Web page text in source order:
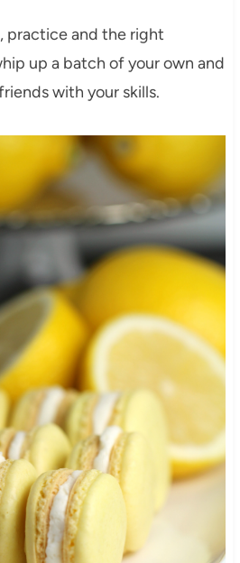
practice and the right
up a batch of your own and
with your skills.